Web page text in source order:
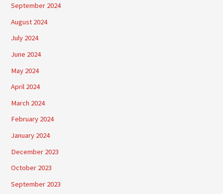
September 2024
August 2024
July 2024
June 2024
May 2024
April 2024
March 2024
February 2024
January 2024
December 2023
October 2023
September 2023